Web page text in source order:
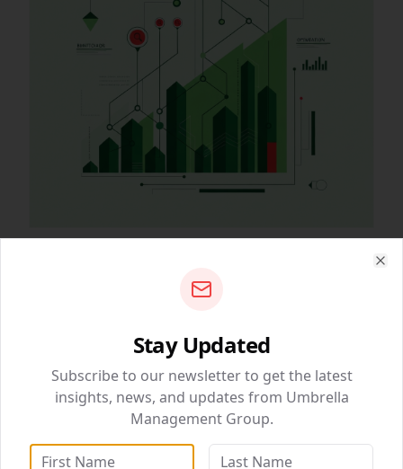
Why Content is Still King in SEO
valuable content remains constant.
69 4
QUICK NAVIGATION
BizSolutions
DataWise Analytics
WebSolutions
Stay Updated
Subscribe to our newsletter to get the latest
insights, news, and updates from Umbrella
Management Group.